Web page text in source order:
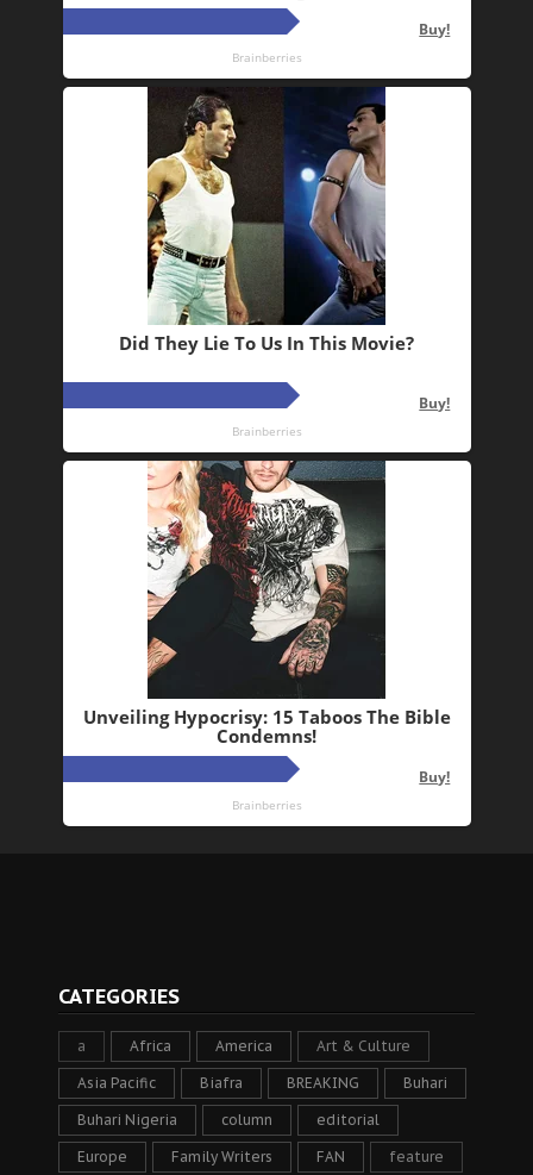
CATEGORIES
a Africa America Art & Culture
Asia Pacific Biafra BREAKING Buhari
Buhari Nigeria column editorial
Europe Family Writers FAN feature